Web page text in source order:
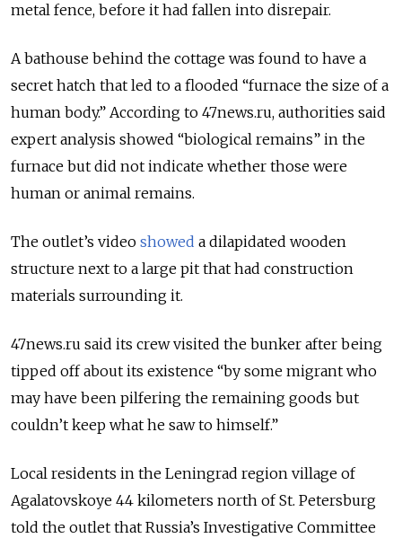
metal fence, before it had fallen into disrepair.
A bathouse behind the cottage was found to have a
secret hatch that led to a flooded “furnace the size of a
human body.” According to 47news.ru, authorities said
expert analysis showed “biological remains” in the
furnace but did not indicate whether those were
human or animal remains.
The outlet’s video showed a dilapidated wooden
structure next to a large pit that had construction
materials surrounding it.
47news.ru said its crew visited the bunker after being
tipped off about its existence “by some migrant who
may have been pilfering the remaining goods but
couldn’t keep what he saw to himself.”
Local residents in the Leningrad region village of
Agalatovskoye 44 kilometers north of St. Petersburg
told the outlet that Russia’s Investigative Committee